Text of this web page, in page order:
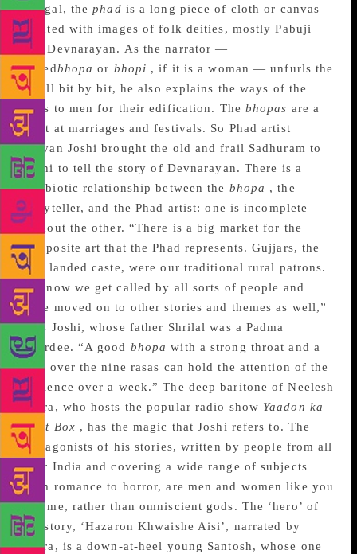
Bengal, thephad is a long piece of cloth or canvas
painted with images of folk deities, mostly Pabuji
and Devnarayan. As the narrator —
calledbhopa or bhopi , if it is a woman — unfurls the
scroll bit by bit, he also explains the ways of the
gods to men for their edification. The bhopas are a
must at marriages and festivals. So Phad artist
Kalyan Joshi brought the old and frail Sadhuram to
Delhi to tell the story of Devnarayan. There is a
symbiotic relationship between the bhopa , the
storyteller, and the Phad artist: one is incomplete
without the other. “There is a big market for the
composite art that the Phad represents. Gujjars, the
rich landed caste, were our traditional rural patrons.
But now we get called by all sorts of people and
have moved on to other stories and themes as well,”
says Joshi, whose father Shrilal was a Padma
awardee. “A good bhopa with a strong throat and a
grip over the nine rasas can hold the attention of the
audience over a week.” The deep baritone of Neelesh
Misra, who hosts the popular radio show Yaadon ka
Idiot Box , has the magic that Joshi refers to. The
protagonists of his stories, written by people from all
over India and covering a wide range of subjects
from romance to horror, are men and women like you
and me, rather than omniscient gods. The ‘hero’ of
the story, ‘Hazaron Khwaishe Aisi’, narrated by
Misra, is a down-at-heel young Santosh, whose one